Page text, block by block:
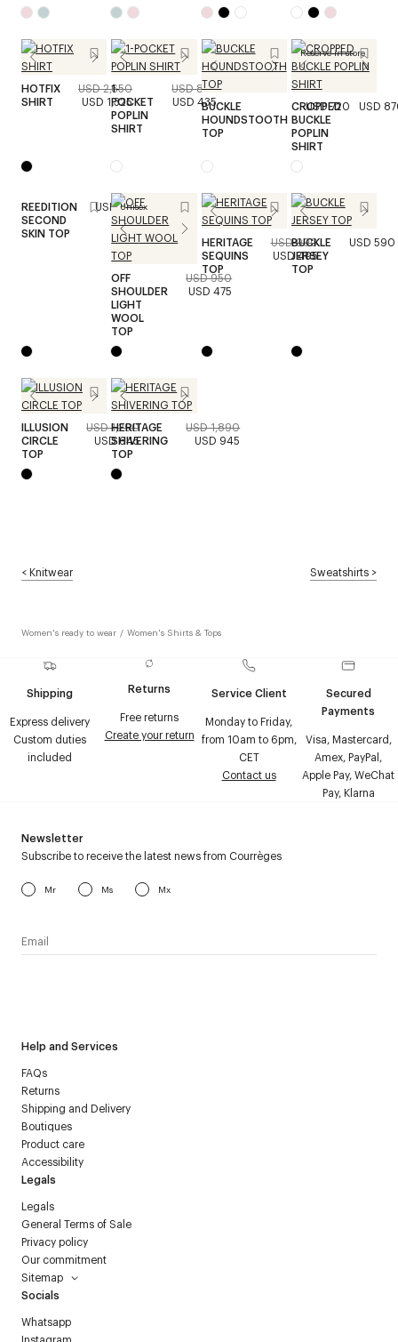
HOTFIX
SHIRT
USD 2,650
USD 1,325
1-
POCKET
POPLIN
SHIRT
USD 870
USD 435BUCKLE
HOUNDSTOOTH
TOP
USD 720
Reserve in store
CROPPED
BUCKLE
POPLIN
SHIRT
USD
REEDITION
SECOND
SKIN TOP
USD 490
Unisex
OFF
SHOULDER
LIGHT
WOOL
TOP
USD 950
USD 475
HERITAGE
SEQUINS
TOP
USD 990
USD 495
BUCKLE
JERSEY
TOP
USD 590
ILLUSION
CIRCLE
TOP
USD 1,290
USD 645
HERITAGE
SHIVERING
TOP
USD 1,890
USD 945
<Knitwear Sweatshirts >
Women's ready to wear / Women's Shirts & Tops
Shipping
Express delivery
Custom duties
included
Returns
Free returns
Create your return
Service Client
Monday to Friday,
from 10am to 6pm,
CET
Contact us
Secured
Payments
Visa, Mastercard,
Amex, PayPal,
Apple Pay, WeChat
Pay, Klarna
Help and Services
FAQs
Returns
Shipping and Delivery
Boutiques
Product care
Accessibility
Legals
Legals
General Terms of Sale
Privacy policy
Our commitment
Sitemap
Socials
Whatsapp
Newsletter
Subscribe to receive the latest news from Courrèges
Mr Ms Mx